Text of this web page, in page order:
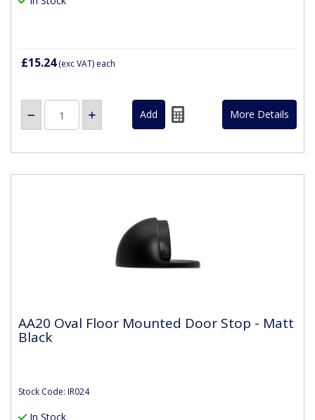
£15.24(exc VAT) each
More Details
AA20 Oval Floor Mounted Door Stop - Matt
Black
Stock Code: IR024
In Stock